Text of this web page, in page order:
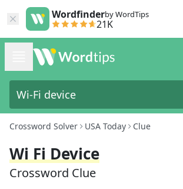
Wordfinderby WordTips
21K
Crossword Solver USA Today Clue
Wi Fi Device
Crossword Clue